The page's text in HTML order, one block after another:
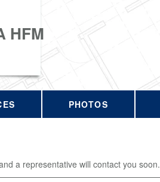
HFM
PHOTOS
a representative will contact you soon.